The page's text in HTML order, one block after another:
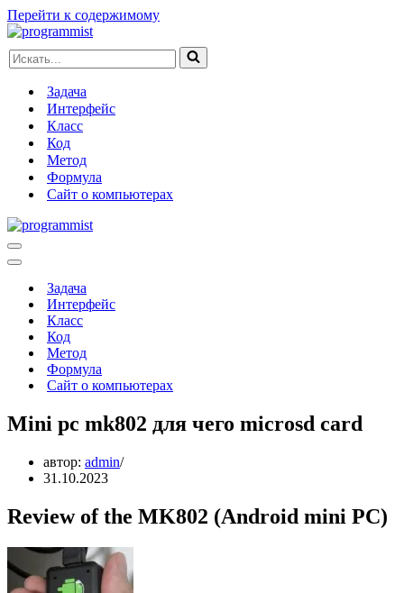
Перейти к содержимому
Искать...
Задача
Интерфейс
Класс
Код
Метод
Формула
Сайт о компьютерах
Меню
навигации
Меню
навигацииЗадача
Интерфейс
Класс
Код
Метод
Формула
Сайт о компьютерах
Mini pc mk802 для чего microsd card
автор: admin
31.10.2023
Review of the MK802 (Android mini PC)